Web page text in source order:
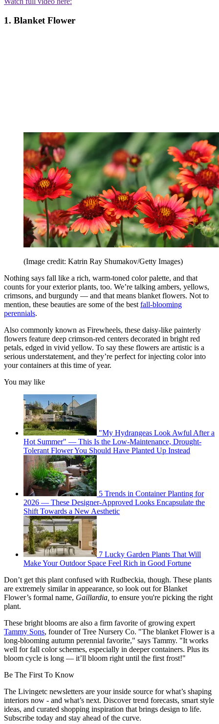
1. Blanket Flower
(Image credit: Katrin Ray Shumakov/Getty Images)
Nothing says fall like a rich, warm-toned color palette, and that
counts for your exterior plants, too. We’re talking ambers, yellows,
crimsons, and burgundy — and that means blanket flowers. Not to
mention, these beauties are some of the best fall-blooming
perennials.
Also commonly known as Firewheels, these daisy-like painterly
flowers feature deep crimson-red centers decorated in bright red
petals, edged in vivid yellow. To say these flowers are artistic is a
serious understatement, and they’re perfect for injecting color into
your containers at this time of year.
You may like
"My Hydrangeas Look Awful After a
Hot Summer" — This Is the Low-Maintenance, Drought-
Tolerant Flower You Should Have Planted Up Instead
5 Trends in Container Planting for
2026 — These Designer-Approved Looks Encapsulate the
Shift Towards a New Aesthetic
7 Lucky Garden Plants That Will
Make Your Outdoor Space Feel Rich in Good Fortune
Don’t get this plant confused with Rudbeckia, though. These plants
are extremely similar in appearance, so look out for Blanket
Flower’s formal name, Gaillardia, to ensure you're picking the right
plant.
These bright blooms are also a firm favorite of growing expert
Tammy Sons, founder of Tree Nursery Co. "The blanket Flower is a
long-blooming autumn perennial favorite," says Tammy. "It works
well for fall color schemes, especially in deeper containers. Plus its
bloom cycle is long — it’ll bloom right until the first frost!"
Be The First To Know
The Livingetc newsletters are your inside source for what’s shaping
interiors now - and what’s next. Discover trend forecasts, smart style
ideas, and curated shopping inspiration that brings design to life.
Subscribe today and stay ahead of the curve.